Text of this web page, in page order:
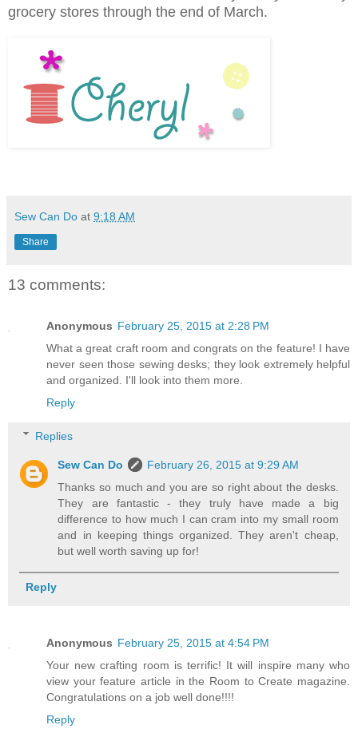
grocery stores through the end of March.
Sew Can Do at 9:18 AM
Share
13 comments:
Anonymous February 25, 2015 at 2:28 PM
What a great craft room and congrats on the feature! I have
never seen those sewing desks; they look extremely helpful
and organized. I'll look into them more.
Reply
Replies
Sew Can Do
February 26, 2015 at 9:29 AM
Thanks so much and you are so right about the desks.
They are fantastic - they truly have made a big
difference to how much I can cram into my small room
and in keeping things organized. They aren't cheap,
but well worth saving up for!
Reply
Anonymous February 25, 2015 at 4:54 PM
Your new crafting room is terrific! It will inspire many who
view your feature article in the Room to Create magazine.
Congratulations on a job well done!!!!
Reply